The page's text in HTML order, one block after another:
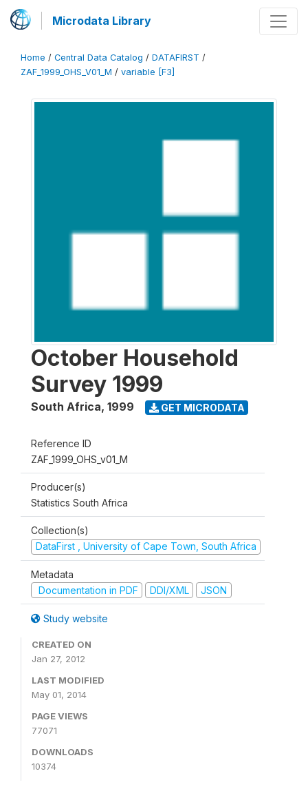
Microdata Library
Home / Central Data Catalog / DATAFIRST /
ZAF_1999_OHS_V01_M / variable [F3]
October Household
Survey 1999
South Africa, 1999 GET MICRODATA
Reference ID
ZAF_1999_OHS_v01_M
Producer(s)
Statistics South Africa
Collection(s)
DataFirst , University of Cape Town, South Africa
Metadata
Documentation in PDF
DDI/XML JSON
Study website
CREATED ON
Jan 27, 2012
LAST MODIFIED
May 01, 2014
PAGE VIEWS
77071
DOWNLOADS
10374